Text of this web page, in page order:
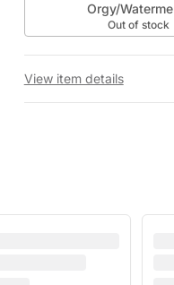
Orgy/
Out of stock
View item details